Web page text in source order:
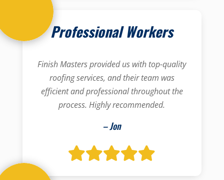
Professional Workers
Finish Masters provided us with top-quality
roofing services, and their team was
efficient and professional throughout the
process. Highly recommended.
– Jon